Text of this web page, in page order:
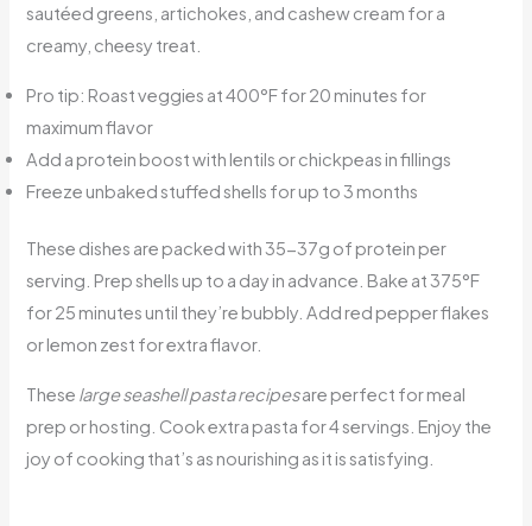
sautéed greens, artichokes, and cashew cream for a
creamy, cheesy treat.
Pro tip: Roast veggies at 400°F for 20 minutes for
maximum flavor
Add a protein boost with lentils or chickpeas in fillings
Freeze unbaked stuffed shells for up to 3 months
These dishes are packed with 35-37g of protein per
serving. Prep shells up to a day in advance. Bake at 375°F
for 25 minutes until they’re bubbly. Add red pepper flakes
or lemon zest for extra flavor.
These large seashell pasta recipesare perfect for meal
prep or hosting. Cook extra pasta for 4 servings. Enjoy the
joy of cooking that’s as nourishing as it is satisfying.